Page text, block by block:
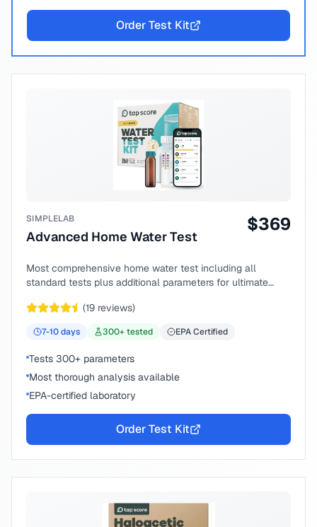
Order Test Kit
SIMPLELAB
Advanced Home Water Test
$369
Most comprehensive home water test including all
standard tests plus additional parameters for ultimate
(19 reviews)
7-10days 300+ tested EPA Certified
Tests 300+ parameters
Most thorough analysis available
EPA-certified laboratory
Order Test Kit